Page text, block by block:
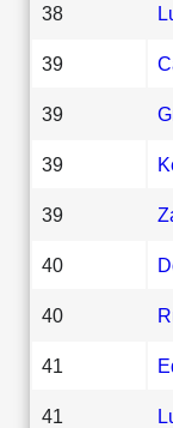
38
39
39
39
39
40
40
41
41